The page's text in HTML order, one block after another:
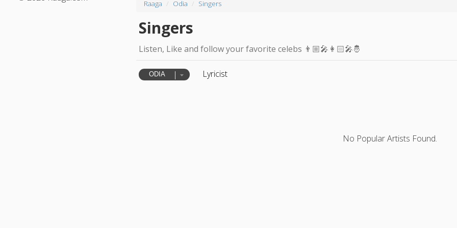
Raaga Odia Singers
Singers
Listen, Like and follow your favorite celebs 👨🏼‍🎤👩🏻‍🎤🤴
ODIA Lyricist
No Popular Artists Found.